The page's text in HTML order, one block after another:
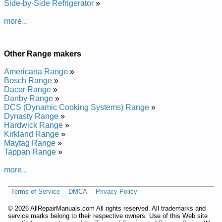
Whirlpool Range Hood RH2724XDZ0 Service and Repair
Whirlpool Range Hood RH4736XWS0 Service and Repair
Whirlpool Refrigeration Range GR556LRKS1 Service and
Whirlpool Range Hood RH2030XLW1 Service and Repair
Manual
Whirlpool Range Hood RH4730XWB1 Service and Repair
Manual
Whirlpool Range Hood RH4736XWS2 Service and Repair
Manual
Whirlpool Range Hood RH7630XLW0 Service and Repair
Manual
Whirlpool Range Hood RH8330XDS0 Service and Repair
Manual
Manual
Manual
Manual
Whirlpool Range Hood RH2030XDZ1 Service and Repair
Side-by-Side Refrigerator »
more...
Other Range makers
Americana Range »
Bosch Range »
Dacor Range »
Danby Range »
DCS (Dynamic Cooking Systems) Range »
Dynasty Range »
Hardwick Range »
Kirkland Range »
Maytag Range »
Tappan Range »
more...
Terms of Service DMCA Privacy Policy
© 2026 AllRepairManuals.com All rights reserved. All trademarks and
service marks belong to their respective owners. Use of this Web site